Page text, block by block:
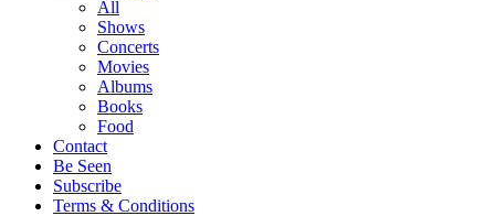
All
Shows
Concerts
Movies
Albums
Books
Food
Contact
Be Seen
Subscribe
Terms & Conditions